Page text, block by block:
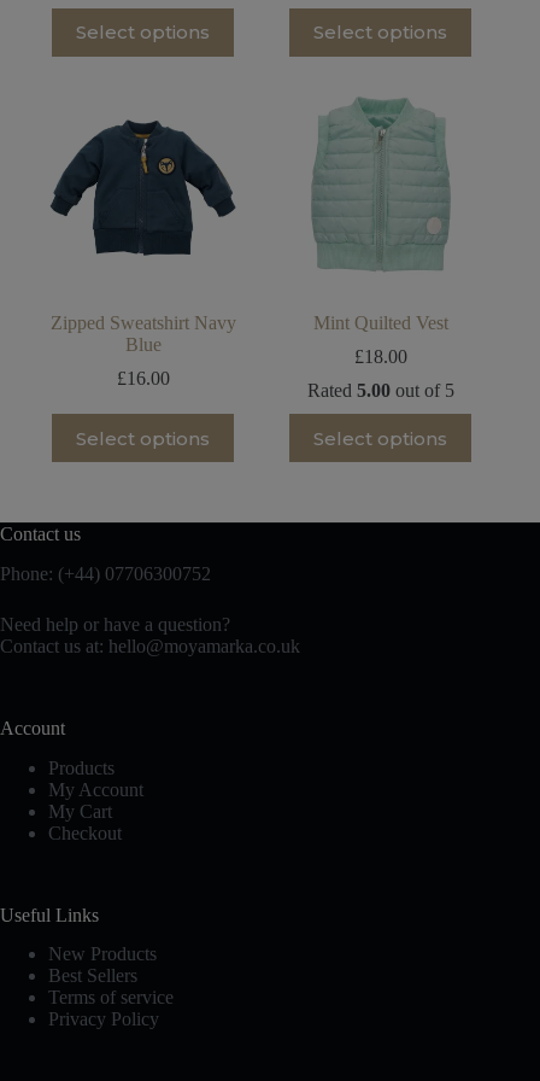
Select options
product
has
The
options
may
chosen
the
was:
£8.00.
is:
£6.00.
Select options
product
has
variants.
The
options
be
chosen
product
Zipped Sweatshirt Navy
Blue
£16.00
Select options
product
has
may
chosen
on
the
Mint Quilted Vest
£18.00
Rated 5.00out of 5
Select options
product
has
Contact us
Phone: (+44) 07706300752
Need help or have a question?
Contact us at: hello@moyamarka.co.uk
Account
Products
My Account
My Cart
Checkout
Useful Links
New Products
Best Sellers
Terms of service
Privacy Policy